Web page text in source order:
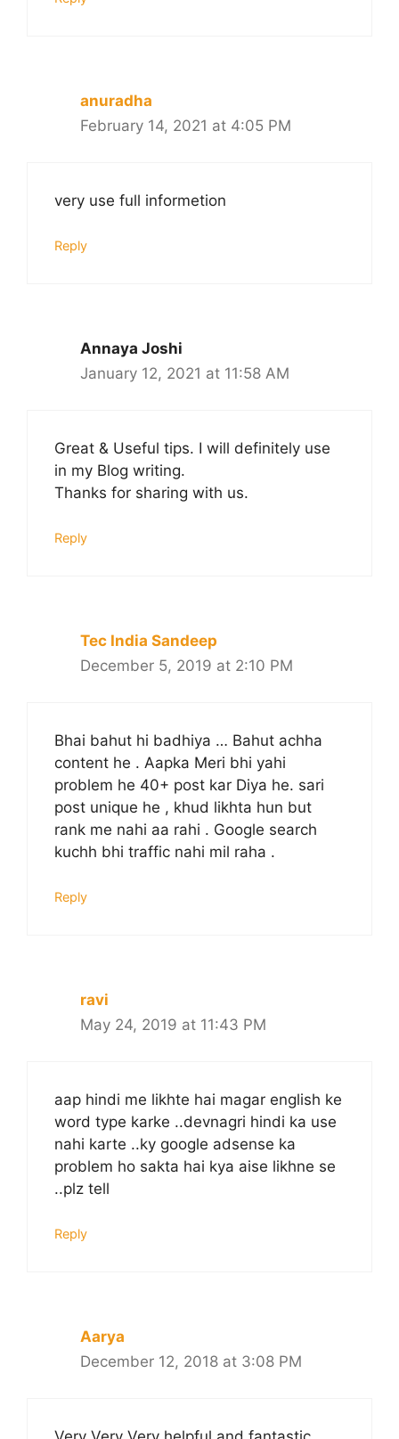
anuradha
February 14, 2021 at 4:05 PM
very use full informetion
Reply
Annaya Joshi
January 12, 2021 at 11:58 AM
Great & Useful tips. I will definitely use
in my Blog writing.
Thanks for sharing with us.
Reply
Tec India Sandeep
December 5, 2019 at 2:10 PM
Bhai bahut hi badhiya … Bahut achha
content he . Aapka Meri bhi yahi
problem he 40+ post kar Diya he. sari
post unique he , khud likhta hun but
rank me nahi aa rahi . Google search
kuchh bhi traffic nahi mil raha .
Reply
ravi
May 24, 2019 at 11:43 PM
aap hindi me likhte hai magar english ke
word type karke ..devnagri hindi ka use
nahi karte ..ky google adsense ka
problem ho sakta hai kya aise likhne se
..plz tell
Reply
Aarya
December 12, 2018 at 3:08 PM